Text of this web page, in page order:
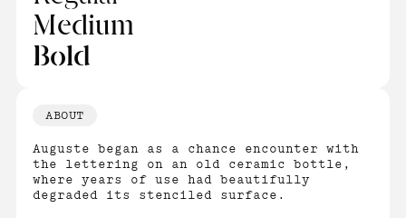
Medium
Bold
ABOUT
Auguste began as a chance encounter with
the lettering on an old ceramic bottle,
where years of use had beautifully
degraded its stenciled surface.